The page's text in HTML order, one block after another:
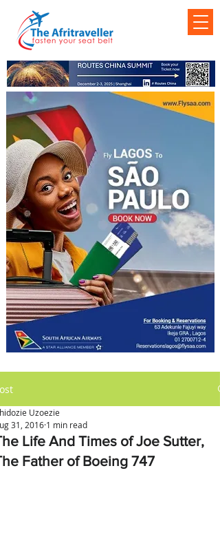
Life And Times of Joe Sutter,
Father of Boeing 747
Uzoezie
31, 2016 1 min read